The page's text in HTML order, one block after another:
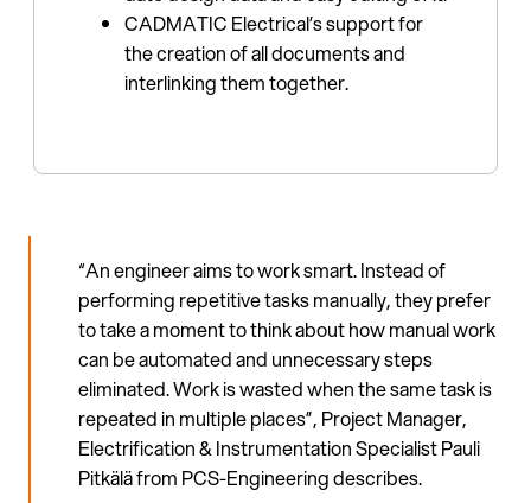
CADMATIC Electrical’s support for
the creation of all documents and
interlinking them together.
“An engineer aims to work smart. Instead of
performing repetitive tasks manually, they prefer
to take a moment to think about how manual work
can be automated and unnecessary steps
eliminated. Work is wasted when the same task is
repeated in multiple places”, Project Manager,
Electrification & Instrumentation Specialist Pauli
Pitkälä from PCS-Engineering describes.